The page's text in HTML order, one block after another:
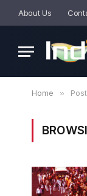
About Us
Home »